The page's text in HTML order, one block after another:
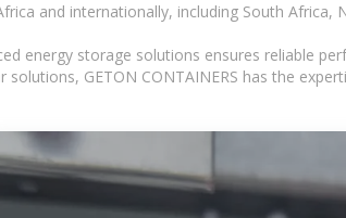
and internationally, including South Africa,
energy storage solutions ensures reliable
GETON CONTAINERS has the